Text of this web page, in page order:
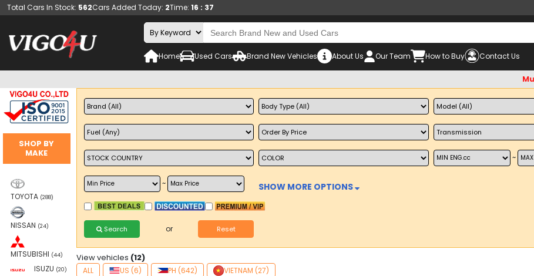
Total Cars In Stock: 562Cars Added Today: 2Time: 16 : 37
Home Used Cars Brand New Vehicles About Us Our Team How to Buy Contact Us
Must
SHOP BY
MAKE
TOYOTA (288)
NISSAN (24)
MITSUBISHI (44)
ISUZU (20)
~
~ SHOW MORE OPTIONS
Search or Reset
View vehicles (12)
ALL US (6) PH (642) VIETNAM (27)